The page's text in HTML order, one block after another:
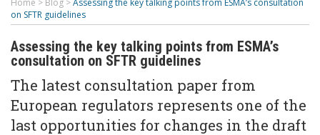
Home > Blog >Assessing the key talking points from ESMA’s consultation
on SFTR guidelines
Assessing the key talking points from ESMA’s
consultation on SFTR guidelines
The latest consultation paper from
European regulators represents one of the
last opportunities for changes in the draft